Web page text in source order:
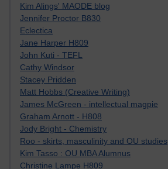
Kim Alings' MAODE blog
Jennifer Proctor B830
Eclectica
Jane Harper H809
John Kuti - TEFL
Cathy Windsor
Stacey Pridden
Matt Hobbs (Creative Writing)
James McGreen - intellectual magpie
Graham Arnott - H808
Jody Bright - Chemistry
Roo - skirts, masculinity and OU studies
Kim Tasso : OU MBA Alumnus
Christine Lampe H809